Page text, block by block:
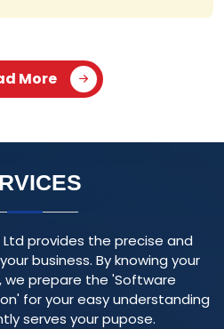
More
provides the precise and
business. By knowing your
prepare the 'Software
for your easy understanding
serves your pupose.